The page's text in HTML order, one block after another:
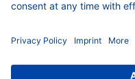
COMPANY
About us